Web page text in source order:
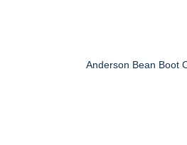
Anderson Bean Boot